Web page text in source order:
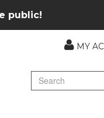
public!
MY